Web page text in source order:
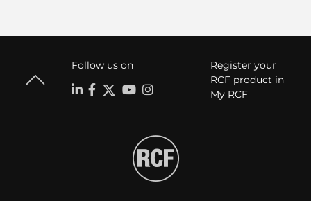
Follow us on
Register your
RCF product in
My RCF